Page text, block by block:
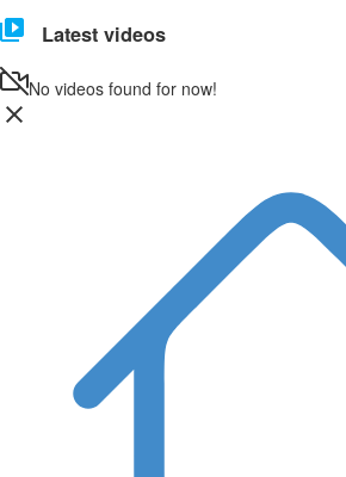
Latest videos
No videos found for now!